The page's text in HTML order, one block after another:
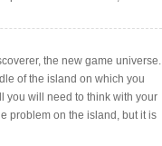
the new game universe.
of the island on which you
you will need to think with your
problem on the island, but it is